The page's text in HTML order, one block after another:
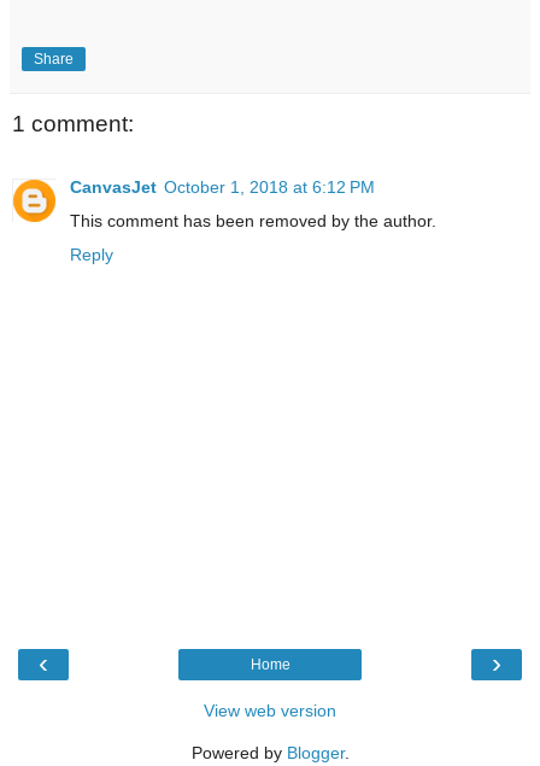
Share
1 comment:
CanvasJet October 1, 2018 at 6:12 PM
This comment has been removed by the author.
Reply
‹ ›
Home
View web version
Powered by Blogger.